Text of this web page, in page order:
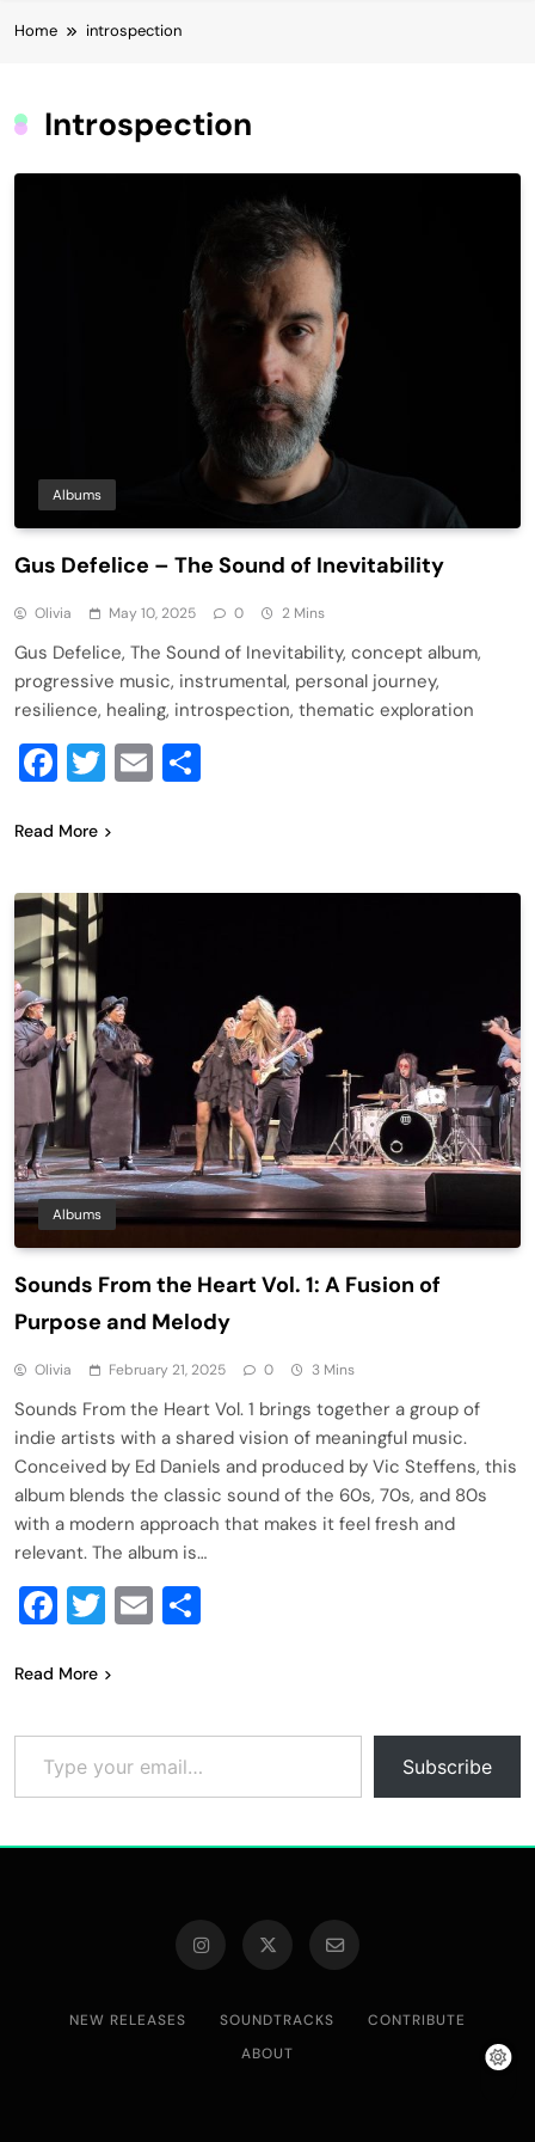
Home introspection
Introspection
Albums
Gus Defelice – The Sound of Inevitability
Olivia May 10, 2025 0 2 Mins
Gus Defelice, The Sound of Inevitability, concept album,
progressive music, instrumental, personal journey,
resilience, healing, introspection, thematic exploration
Facebook
Twitter
Email
Read More
Albums
Sounds From the Heart Vol. 1: A Fusion of
Purpose and Melody
Olivia February 21, 2025 0 3 Mins
Sounds From the Heart Vol. 1 brings together a group of
indie artists with a shared vision of meaningful music.
Conceived by Ed Daniels and produced by Vic Steffens, this
album blends the classic sound of the 60s, 70s, and 80s
with a modern approach that makes it feel fresh and
relevant. The album is…
Facebook
Twitter
Email
Read More
Type your email…
Subscribe
NEW RELEASES SOUNDTRACKS
CONTRIBUTE
ABOUT